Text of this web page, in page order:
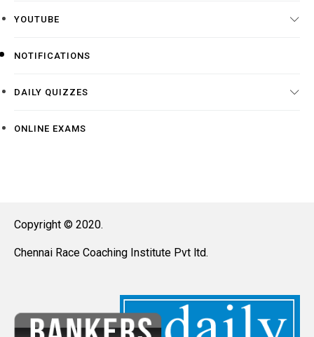
YOUTUBE
NOTIFICATIONS
DAILY QUIZZES
ONLINE EXAMS
Copyright © 2020.
Chennai Race Coaching Institute Pvt ltd.